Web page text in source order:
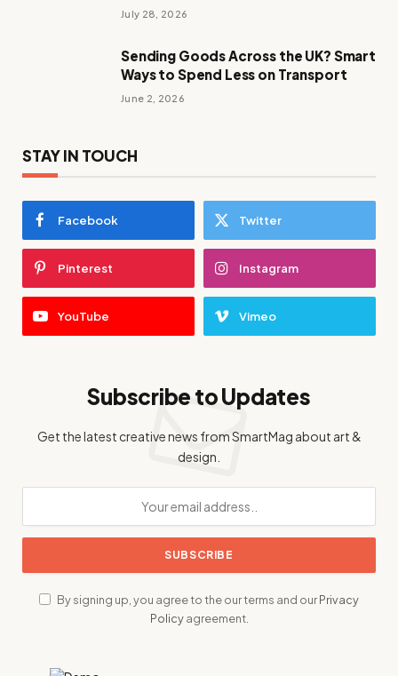
July 28, 2026
Sending Goods Across the UK? Smart
Ways to Spend Less on Transport
June 2, 2026
STAY IN TOUCH
Facebook Twitter
Pinterest Instagram
YouTube Vimeo
Subscribe to Updates
Get the latest creative news from SmartMag about art &
design.
By signing up, you agree to the our terms and ourPrivacy
Policyagreement.